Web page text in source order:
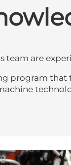
team are
program